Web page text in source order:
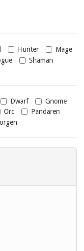
Hunter
Mage
Shaman
Dwarf
Gnome
Orc
Pandaren